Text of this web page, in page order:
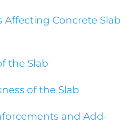
Affecting Concrete Slab
the Slab
of the Slab
and Add-